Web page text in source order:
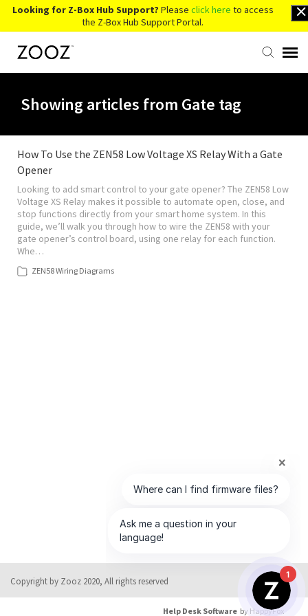
Looking for Z-Box Hub Support? Please click here to access
the Z-Box Hub Support Portal.
Contact Us
Account Login
Back to Website
Showing articles from Gate tag
How To Use the ZEN58 Low Voltage XS Relay With a Gate
Opener
Looking to add smart control to your gate opener? The ZEN58 Low
Voltage XS Relay makes it possible to automate open, close, and
stop functions directly from your smart home system. In this
guide, we’ll walk you through how to wire the ZEN58 with your
gate opener’s control board, using one relay for each function.
Whe…
ZEN58 Wiring Diagrams
Copyright by Zooz 2020, All rights reserved
Help Desk Software by HappyFox
1